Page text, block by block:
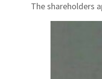
The shareholders